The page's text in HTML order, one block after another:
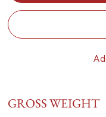
GROSS WEIGHT